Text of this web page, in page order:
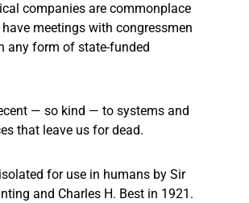
companies are commonplace
meetings with congressmen
any form of state-funded
— so kind — to systems and
that leave us for dead.
for use in humans by Sir
and Charles H. Best in 1921.